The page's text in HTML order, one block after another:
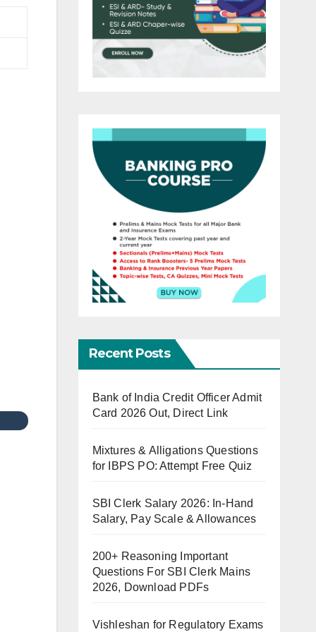
Recent Posts
Bank of India Credit Officer Admit
Card 2026 Out, Direct Link
Mixtures & Alligations Questions
for IBPS PO: Attempt Free Quiz
SBI Clerk Salary 2026: In-Hand
Salary, Pay Scale & Allowances
200+ Reasoning Important
Questions For SBI Clerk Mains
2026, Download PDFs
Vishleshan for Regulatory Exams